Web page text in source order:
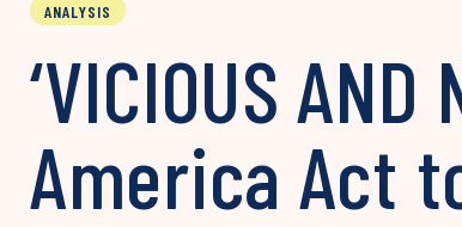
ANALYSIS
‘VICIOUS
America Act